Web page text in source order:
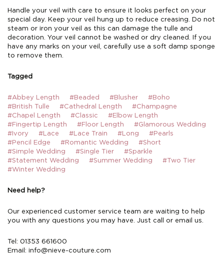
Handle your veil with care to ensure it looks perfect on your
special day. Keep your veil hung up to reduce creasing. Do not
steam or iron your veil as this can damage the tulle and
decoration. Your veil cannot be washed or dry cleaned. If you
have any marks on your veil, carefully use a soft damp sponge
to remove them.
Tagged
#Abbey Length #Beaded #Blusher
#Boho
#British Tulle
#Cathedral Length
#Champagne
#Chapel Length
#Classic
#Elbow Length
#Fingertip Length
#Floor Length
#Glamorous Wedding
#Ivory
#Lace #Lace Train #Long
#Pearls
#Pencil Edge
#Romantic Wedding
#Short
#Simple Wedding
#Single Tier
#Sparkle
#Statement Wedding
#Summer Wedding
#Two Tier
#Winter Wedding
Need help?
Our experienced customer service team are waiting to help
you with any questions you may have. Just call or email us.
Tel: 01353 661600
Email: info@nieve-couture.com